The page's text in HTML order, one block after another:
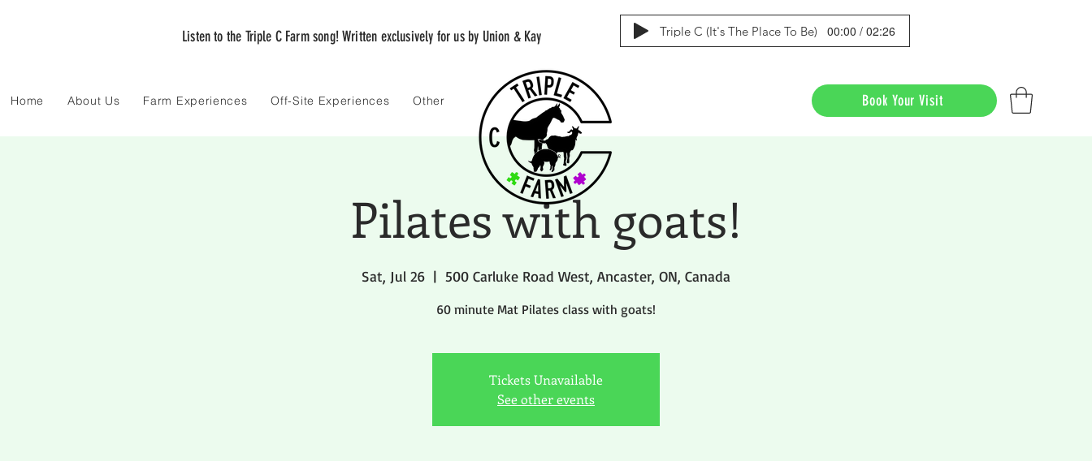
Listen to the Triple C Farm song! Written exclusively for us by Union & Kay Triple C (It's The Place To Be) 00:00 / 02:26
Home About Us Farm Experiences Off-Site Experiences Other Book Your Visit
Pilates with goats!
Sat, Jul 26
  |
500 Carluke Road West, Ancaster, ON, Canada
60 minute Mat Pilates class with goats!
Tickets Unavailable
See other events